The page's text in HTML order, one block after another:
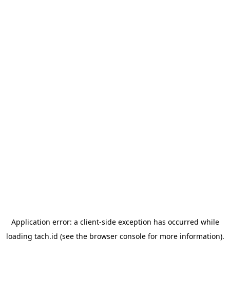
Application error: a client-side exception has occurred while
loading tach.id (see the browser consolefor more information).